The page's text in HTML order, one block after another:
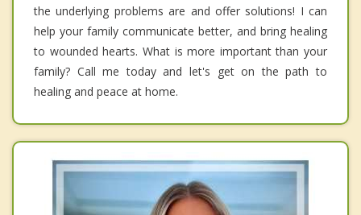
the underlying problems are and offer solutions! I can
help your family communicate better, and bring healing
to wounded hearts. What is more important than your
family? Call me today and let's get on the path to
healing and peace at home.